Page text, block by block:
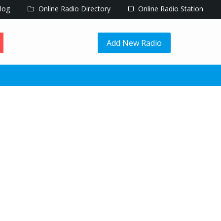
Online Radio Directory Online Radio Station
Add New Radio